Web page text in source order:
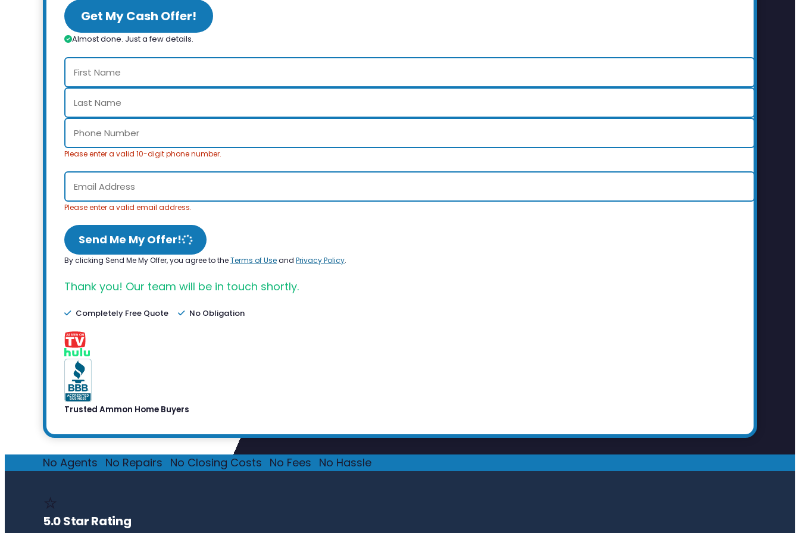
Get My Cash Offer!
Almost done. Just a few details.
Please enter a valid 10-digit phone number.
Please enter a valid email address.
Send Me My Offer!
By clicking Send Me My Offer, you agree to theTerms of Useand Privacy Policy.
Thank you! Our team will be in touch shortly.
Completely Free Quote No Obligation
Trusted Ammon Home Buyers
No Agents No Repairs No Closing Costs No Fees No Hassle
⭐
5.0 Star Rating